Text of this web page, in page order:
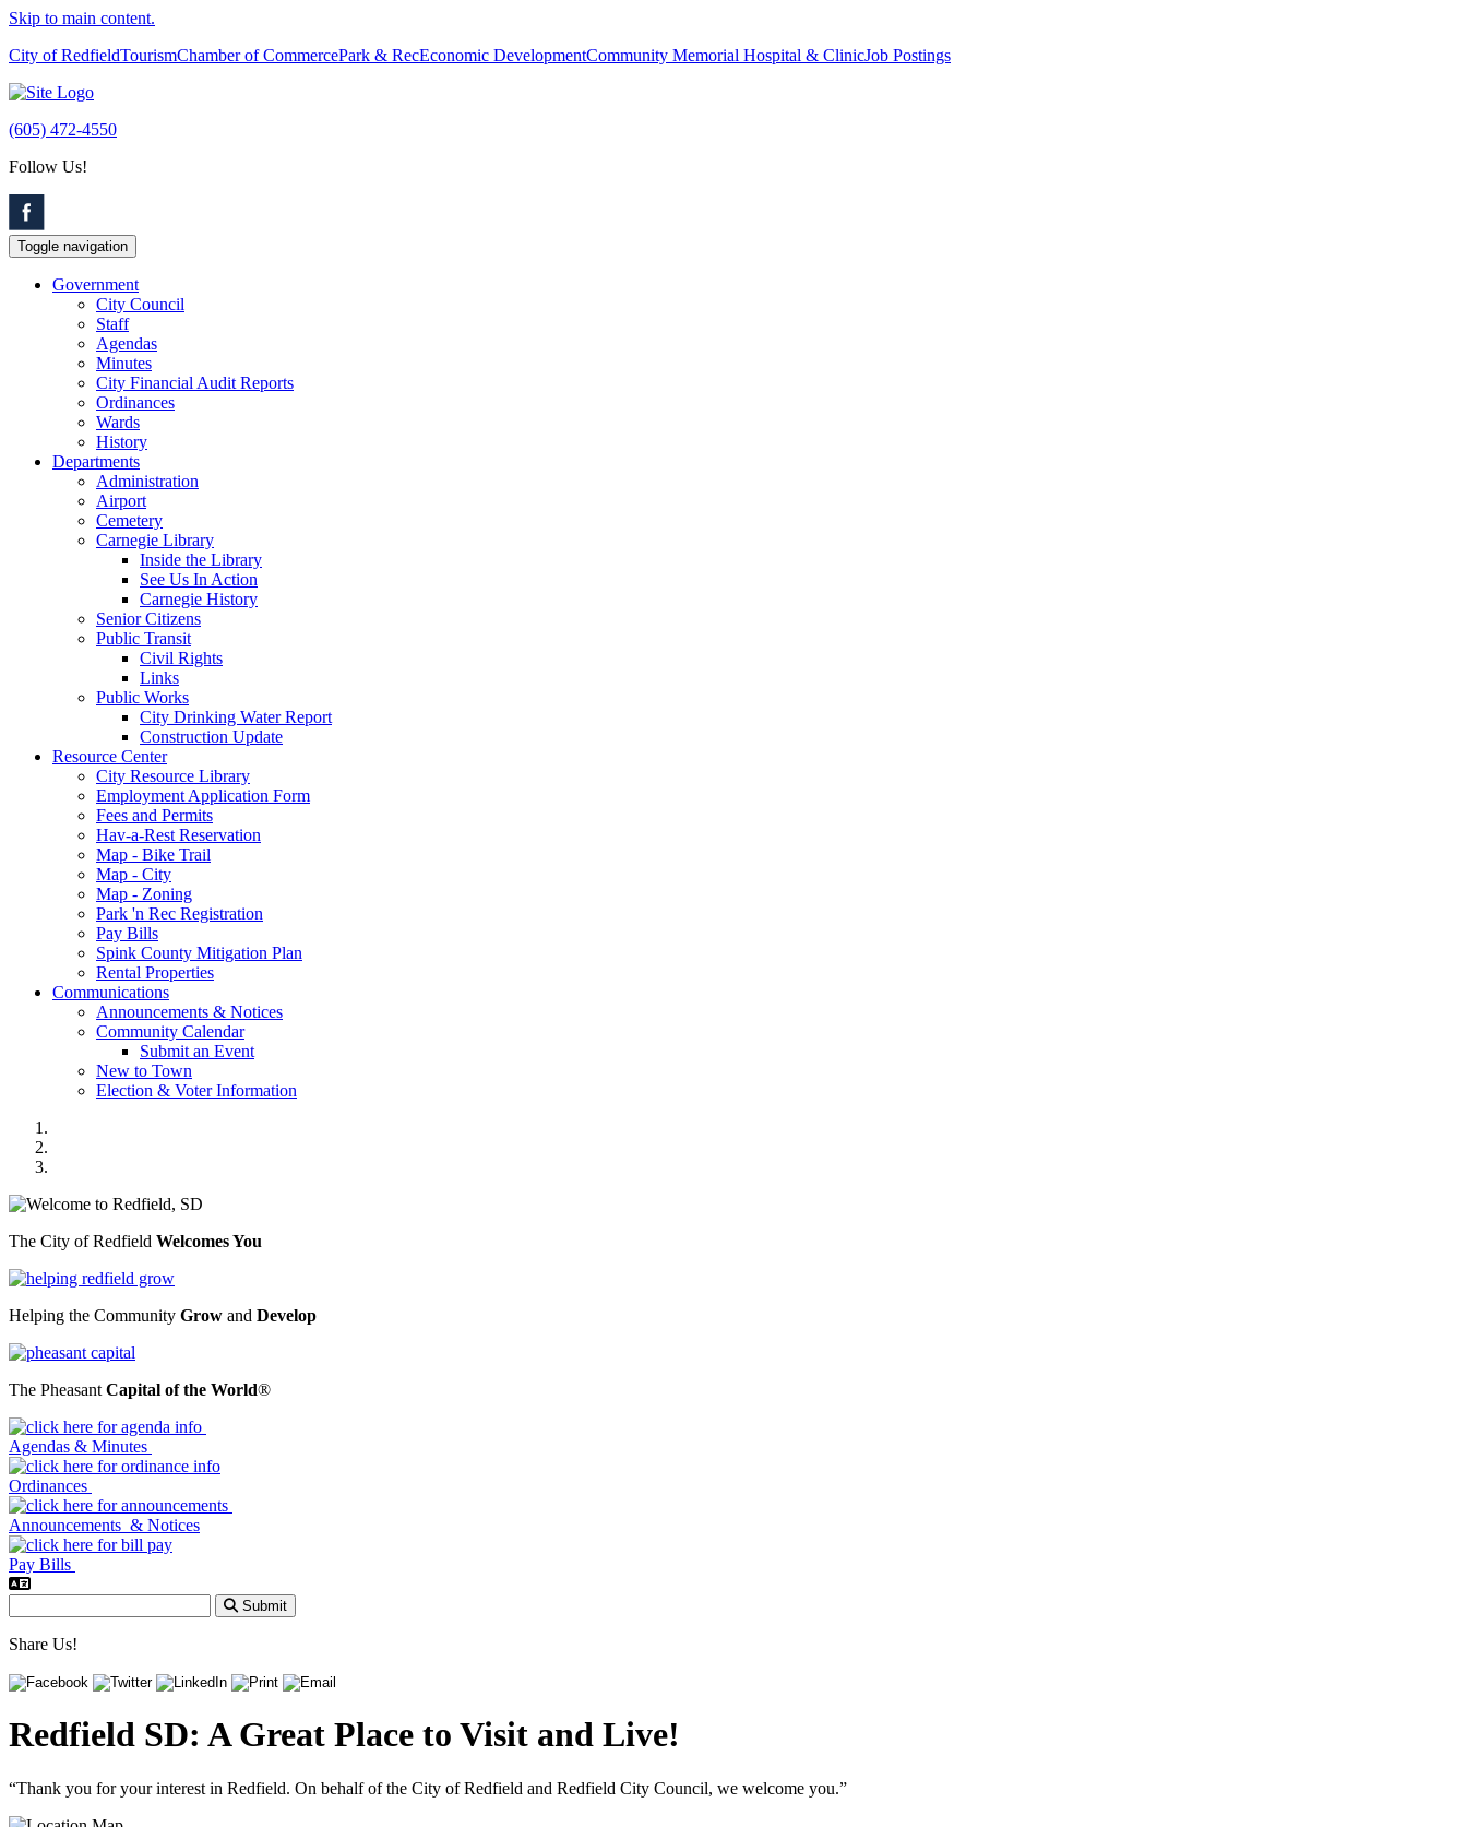
Skip to main content.
City of RedfieldTourismChamber of CommercePark & RecEconomic DevelopmentCommunity Memorial Hospital & ClinicJob Postings
(605) 472-4550
Follow Us!
Toggle navigation
Government
City Council
Staff
Agendas
Minutes
City Financial Audit Reports
Ordinances
Wards
History
Departments
Administration
Airport
Cemetery
Carnegie Library
Inside the Library
See Us In Action
Carnegie History
Senior Citizens
Public Transit
Civil Rights
Links
Public Works
City Drinking Water Report
Construction Update
Resource Center
City Resource Library
Employment Application Form
Fees and Permits
Hav-a-Rest Reservation
Map - Bike Trail
Map - City
Map - Zoning
Park 'n Rec Registration
Pay Bills
Spink County Mitigation Plan
Rental Properties
Communications
Announcements & Notices
Community Calendar
Submit an Event
New to Town
Election & Voter Information
The City of Redfield Welcomes You
Helping the Community Grow and Develop
The Pheasant Capital of the World®
Previous
Next
Agendas & Minutes
Ordinances
Announcements & Notices
Pay Bills
Submit
Share Us!
Redfield SD: A Great Place to Visit and Live!
“Thank you for your interest in Redfield. On behalf of the City of Redfield and Redfield City Council, we welcome you.”